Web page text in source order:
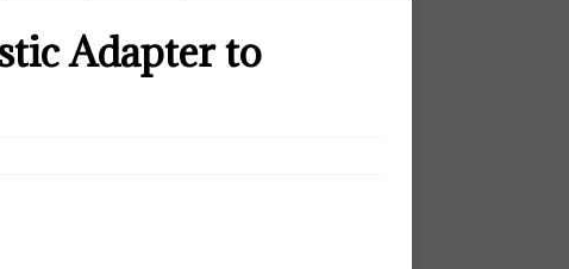
Adapter to